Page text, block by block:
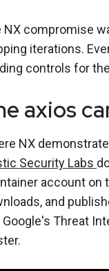
NX compromise
iterations.
controls for
axios
NX
Security Labs
account on
and
Google's Threat